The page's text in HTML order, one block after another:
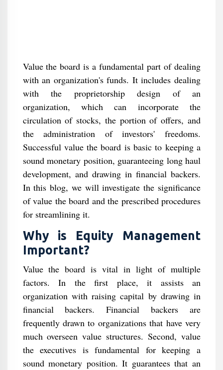
Value the board is a fundamental part of dealing
with an organization's funds. It includes dealing
with the proprietorship design of an
organization, which can incorporate the
circulation of stocks, the portion of offers, and
the administration of investors' freedoms.
Successful value the board is basic to keeping a
sound monetary position, guaranteeing long haul
development, and drawing in financial backers.
In this blog, we will investigate the significance
of value the board and the prescribed procedures
for streamlining it.
Why is Equity Management
Important?
Value the board is vital in light of multiple
factors. In the first place, it assists an
organization with raising capital by drawing in
financial backers. Financial backers are
frequently drawn to organizations that have very
much overseen value structures. Second, value
the executives is fundamental for keeping a
sound monetary position. It guarantees that an